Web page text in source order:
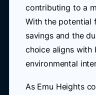
contributing to a
With the potential
savings and the
choice aligns with
environmental
As Emu Heights